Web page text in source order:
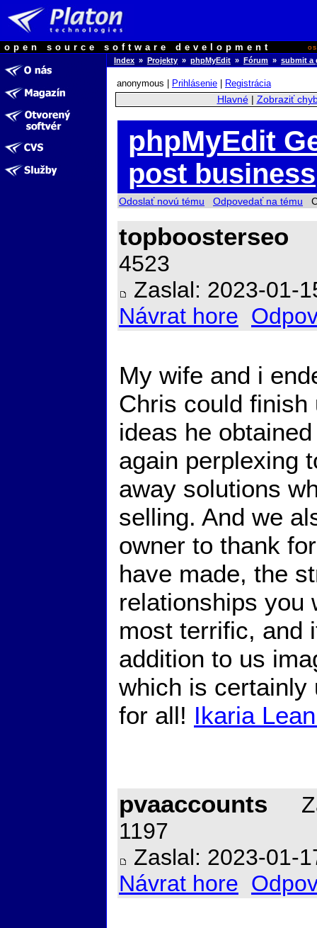
open source software development
Index » Projekty » phpMyEdit » Fórum » submit a
anonymous | Prihlásenie
Registrácia
Hlavné| Zobraziť
phpMyEdit
post business
Odoslať novú tému Odpovedať na tému
topboosterseo
4523
Zaslal: 2023-01-
Návrat hore
My wife and i
Chris could finish
ideas he
again perplexing
away solutions
selling. And we
owner to thank
have made, the
relationships you
most terrific, and
addition to us
which is certainly
for all! Ikaria
pvaaccounts
1197
Zaslal: 2023-01-
Návrat hore